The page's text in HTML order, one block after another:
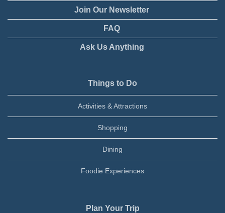
Join Our Newsletter
FAQ
Ask Us Anything
Things to Do
Activities & Attractions
Shopping
Dining
Foodie Experiences
Plan Your Trip